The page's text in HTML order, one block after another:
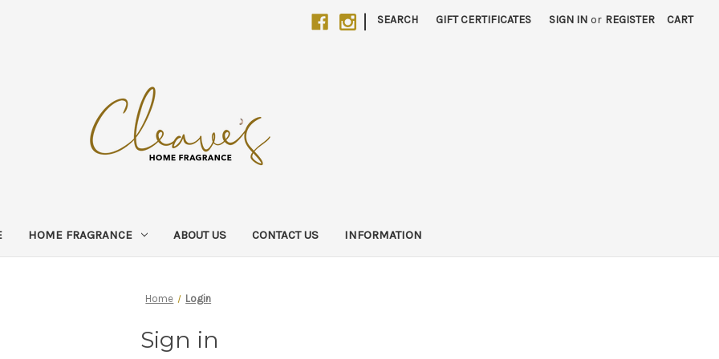
| SEARCH GIFT CERTIFICATES SIGN IN or REGISTER CART
HOME FRAGRANCE ABOUT US CONTACT US INFORMATION
Home Login
Sign in